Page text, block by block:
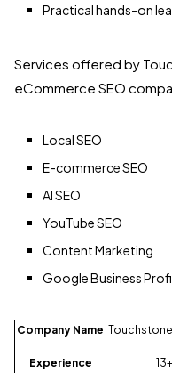
Practical hands-on
Services offered by
eCommerce SEO
Local SEO
E-commerce SEO
AI SEO
YouTube SEO
Content Marketing
Google Business
Company Name
Experience 13+